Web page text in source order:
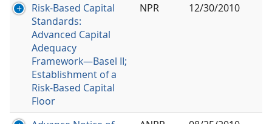
Risk-Based Capital
Standards:
Advanced Capital
Adequacy
Framework—Basel II;
Establishment of a
Risk-Based Capital
Floor
NPR 12/30/2010